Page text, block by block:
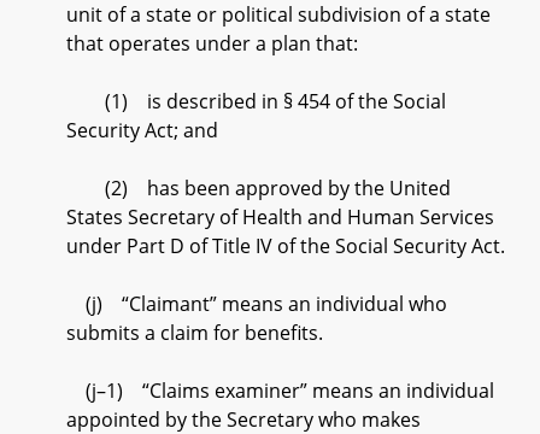
unit of a state or political subdivision of a state
that operates under a plan that:
(1) is described in § 454 of the Social
Security Act; and
(2) has been approved by the United
States Secretary of Health and Human Services
under Part D of Title IV of the Social Security Act.
(j) “Claimant” means an individual who
submits a claim for benefits.
(j–1) “Claims examiner” means an individual
appointed by the Secretary who makes